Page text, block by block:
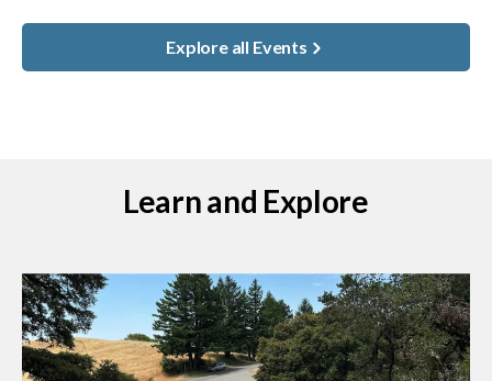
Explore all Events
Learn and Explore